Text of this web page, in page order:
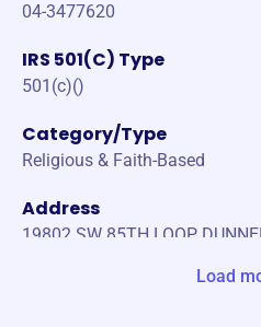
04-3477620
IRS 501(C) Type
501(c)()
Category/Type
Religious & Faith-Based
Address
19802 SW 85TH LOOP
Load